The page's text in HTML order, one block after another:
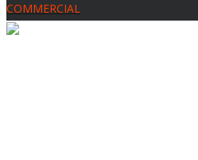
COMMERCIAL